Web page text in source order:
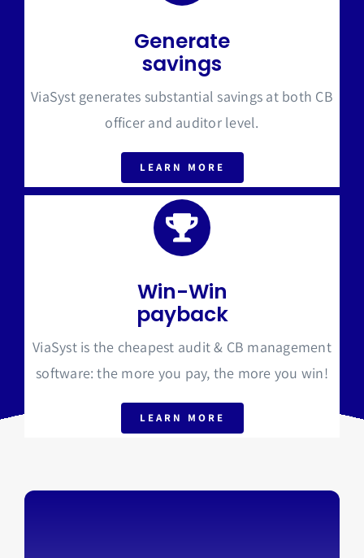
Generate
savings
ViaSyst generates substantial savings at both CB
officer and auditor level.
LEARN MORE
Win-Win
payback
ViaSyst is the cheapest audit & CB management
software: the more you pay, the more you win!
LEARN MORE